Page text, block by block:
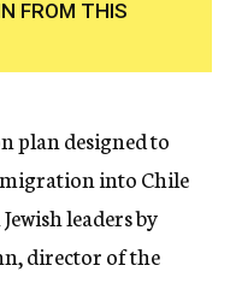
FROM THIS
plan designed to
into Chile
leaders by
director of the